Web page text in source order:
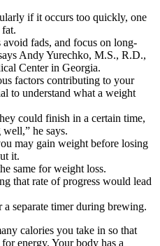
if it occurs too quickly, one
avoid fads, and focus on long-
Andy Yurechko, M.S., R.D.,
Center in Georgia.
factors contributing to your
to understand what a weight
could finish in a certain time,
he says.
may gain weight before losing
it.
same for weight loss.
that rate of progress would lead
separate timer during brewing.
calories you take in so that
energy. Your body has a